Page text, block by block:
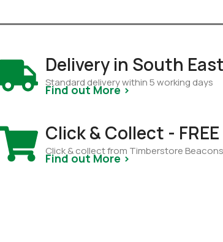
Delivery in South
Standard delivery within 5 working days
Find out More >
Click & Collect - FREE
Click & collect from Timberstore
Find out More >